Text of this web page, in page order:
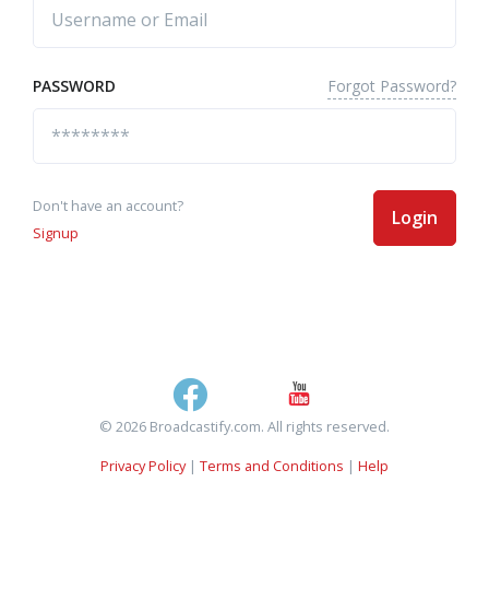
PASSWORD Forgot Password?
Don't have an account?
Signup
Login
© 2026 Broadcastify.com. All rights reserved.
Privacy Policy| Terms and Conditions | Help